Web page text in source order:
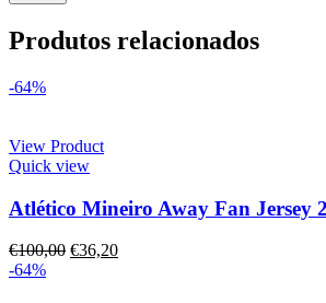
Produtos relacionados
-64%
View Product
Quick view
Atlético Mineiro Away Fan Jersey
€100,00 €36,20
-64%